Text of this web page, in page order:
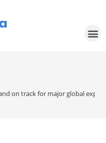
on track for major global